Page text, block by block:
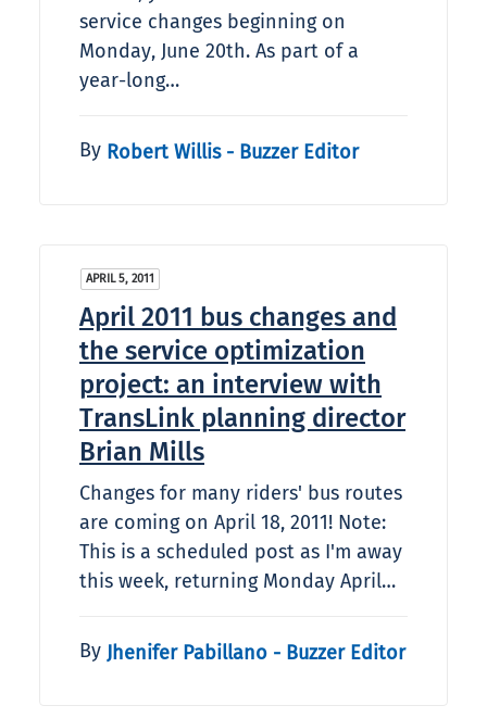
service changes beginning on
Monday, June 20th. As part of a
year-long…
By Robert Willis - Buzzer Editor
APRIL 5, 2011
April 2011 bus changes and
the service optimization
project: an interview with
TransLink planning director
Brian Mills
Changes for many riders' bus routes
are coming on April 18, 2011! Note:
This is a scheduled post as I'm away
this week, returning Monday April…
By Jhenifer Pabillano - Buzzer Editor